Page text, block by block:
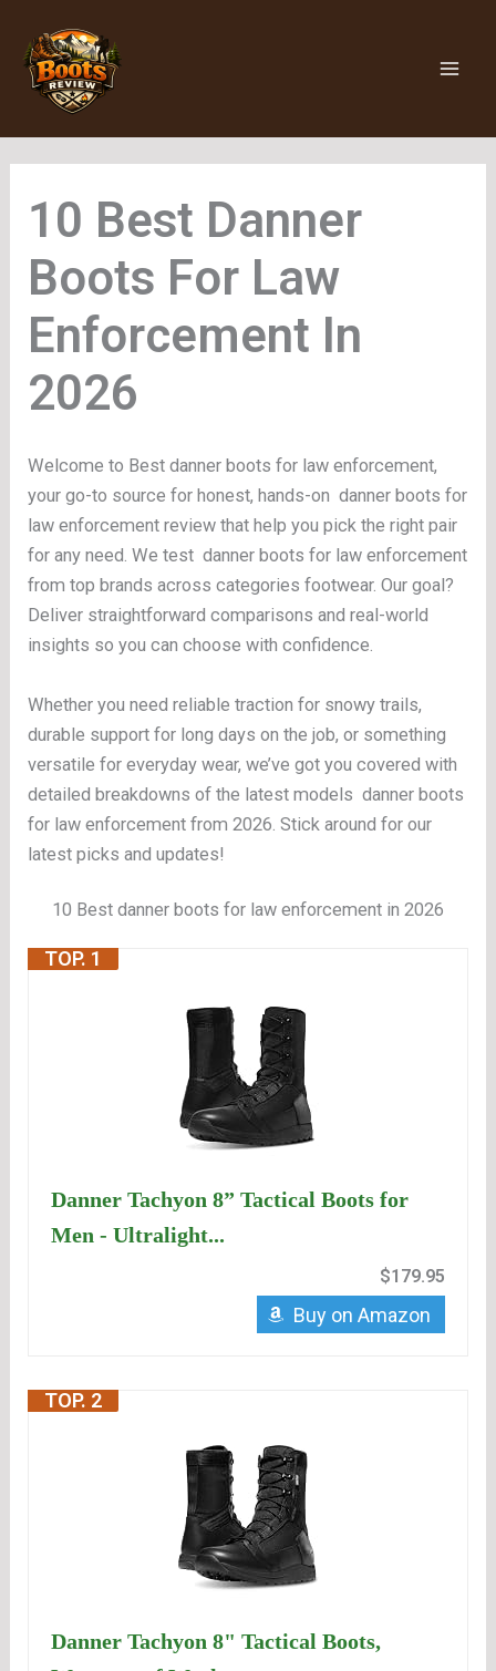
content
Danner
Boots For Law
Enforcement
Welcome to Best danner boots for law enforcement,
your go-to source for honest, hands-on danner boots for
law enforcement review that help you pick the right pair
for any need. We test danner boots for law enforcement
from top brands across categories footwear. Our goal?
Deliver straightforward comparisons and real-world
insights so you can choose with confidence.
Whether you need reliable traction for snowy trails,
durable support for long days on the job, or something
versatile for everyday wear, we’ve got you covered with
detailed breakdowns of the latest models danner boots
for law enforcement from 2026. Stick around for our
latest picks and updates!
10 Best danner boots for law enforcement in 2026
TOP. 1
Danner Tachyon 8” Tactical Boots for
Men - Ultralight...
$179.95
Buy on Amazon
TOP. 2
Danner Tachyon 8" Tactical Boots,